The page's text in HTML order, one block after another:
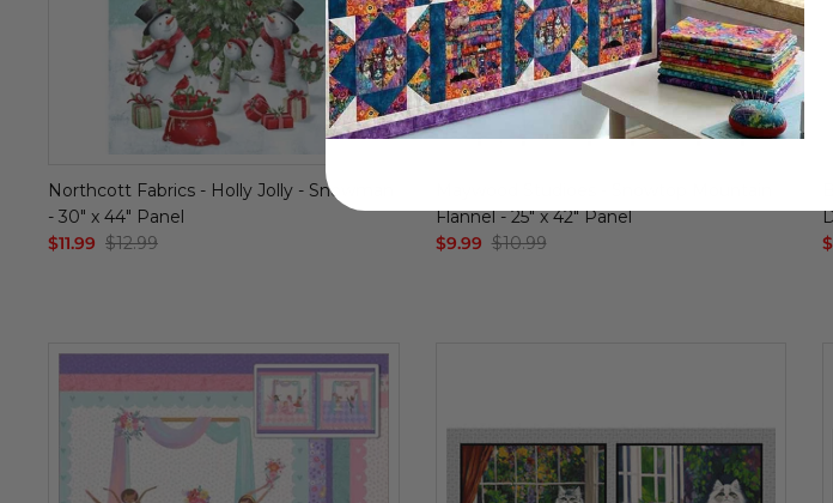
Northcott Fabrics - Holly Jolly - Snowman
- 30" x 44" Panel
$11.99 $12.99
Flannel - 25" x 42" Panel
$9.99 $10.99